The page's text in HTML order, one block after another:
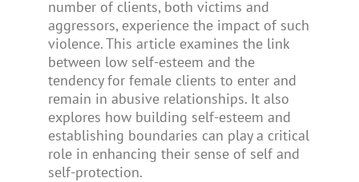
number of clients, both victims and
aggressors, experience the impact of such
violence. This article examines the link
between low self-esteem and the
tendency for female clients to enter and
remain in abusive relationships. It also
explores how building self-esteem and
establishing boundaries can play a critical
role in enhancing their sense of self and
self-protection.